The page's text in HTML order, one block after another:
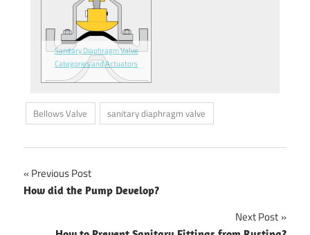
Sanitary Diaphragm Valve
Categories and Actuators
Bellows Valve sanitary diaphragm valve
Post
Previous Post
How did the Pump Develop?
Next Post